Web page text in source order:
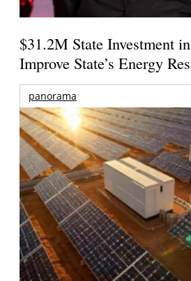
$31.2M State Investment
Improve State’s Energy
panorama